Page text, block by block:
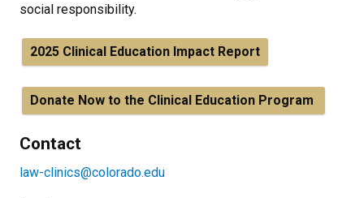
social responsibility.
2025 Clinical Education Impact Report
Donate Now to the Clinical Education Program
Contact
law-clinics@colorado.edu